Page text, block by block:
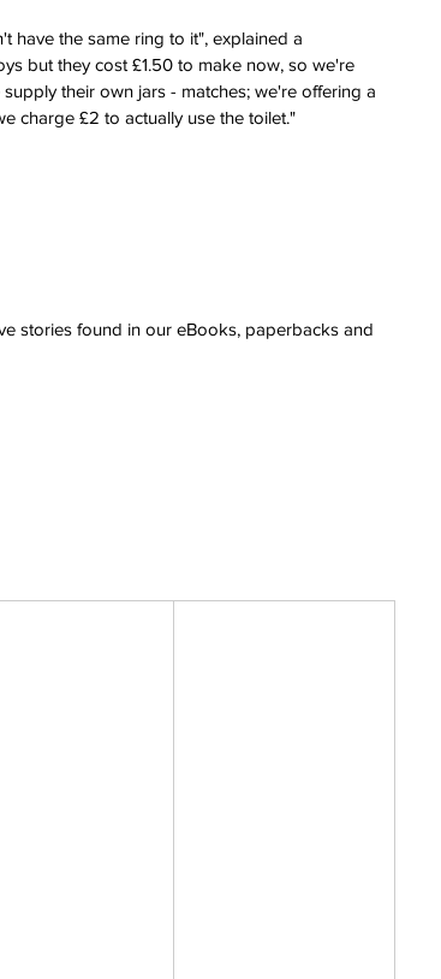
have the same ring to it", explained a
but they cost £1.50 to make now, so we're
their own jars - matches; we're offering a
charge £2 to actually use the toilet."
stories found in our eBooks, paperbacks and